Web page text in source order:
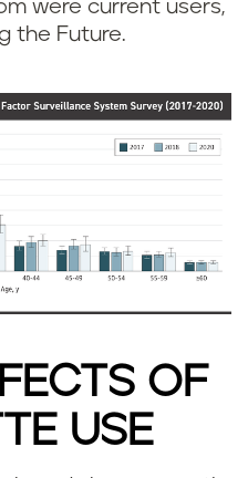
were current users,
the Future.
OF
USE